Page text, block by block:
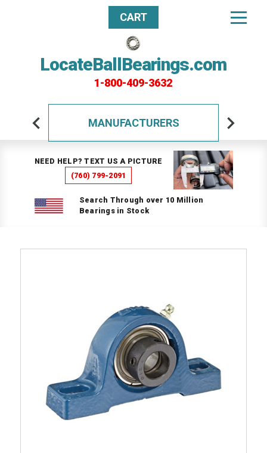
LocateBallBearings.com
1-800-409-3632
CART
MANUFACTURERS
NEED HELP? TEXT US A PICTURE
(760) 799-2091
Search Through over 10 Million
Bearings in Stock